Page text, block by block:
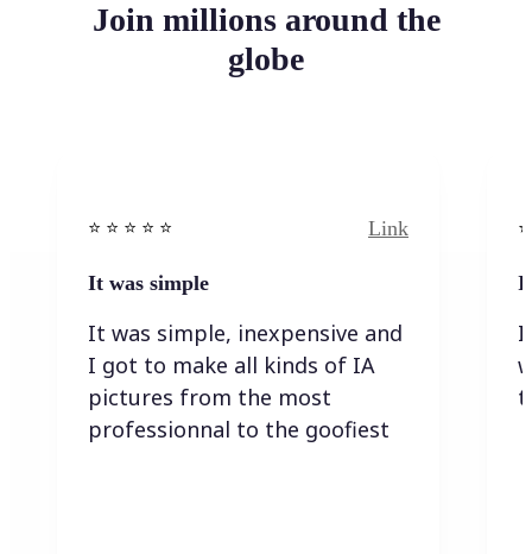
Join millions around the
globe
⭐️ ⭐️ ⭐️ ⭐ ⭐️ Link
It was simple
It was simple, inexpensive and
I got to make all kinds of IA
pictures from the most
professionnal to the goofiest
I
I